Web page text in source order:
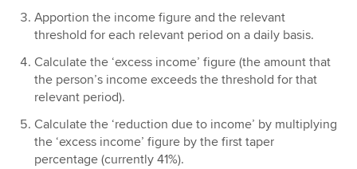
Apportion the income figure and the relevant
threshold for each relevant period on a daily basis.
Calculate the ‘excess income’ figure (the amount that
the person’s income exceeds the threshold for that
relevant period).
Calculate the ‘reduction due to income’ by multiplying
the ‘excess income’ figure by the first taper
percentage (currently 41%).